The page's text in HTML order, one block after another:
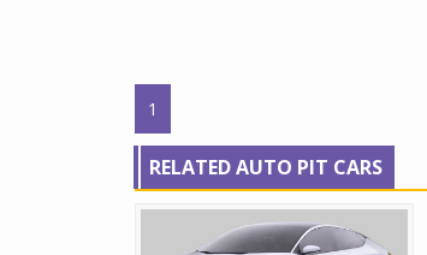
1
RELATED AUTO PIT CARS